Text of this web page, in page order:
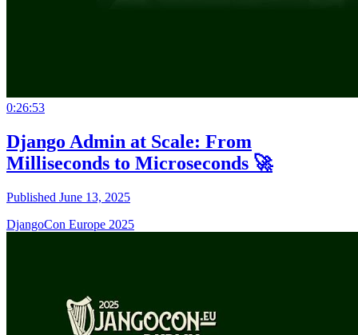
0:26:53
Django Admin at Scale: From
Milliseconds to Microseconds 🚀
Published June 13, 2025
DjangoCon Europe 2025